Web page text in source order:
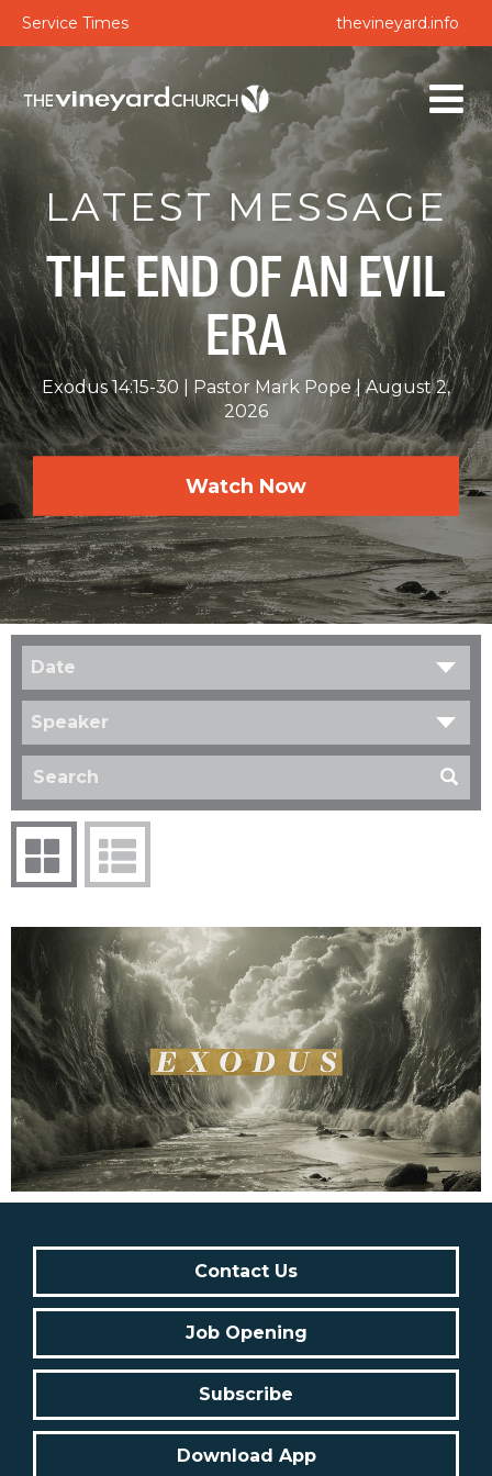
Service Times thevineyard.info
LATEST MESSAGE
THE END OF AN EVIL
ERA
Exodus 14:15-30 Pastor Mark Pope
August 2,
2026
Watch Now
Date
Speaker
Contact Us
Job Opening
Subscribe
Download App